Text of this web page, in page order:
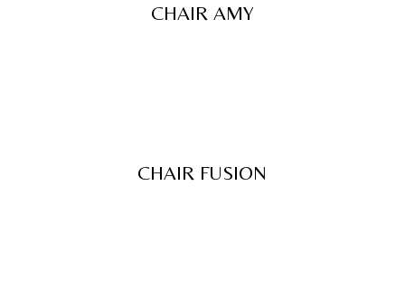
CHAIR AMY
CHAIR FUSION